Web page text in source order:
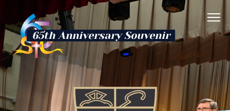
65th Anniversary Souvenir